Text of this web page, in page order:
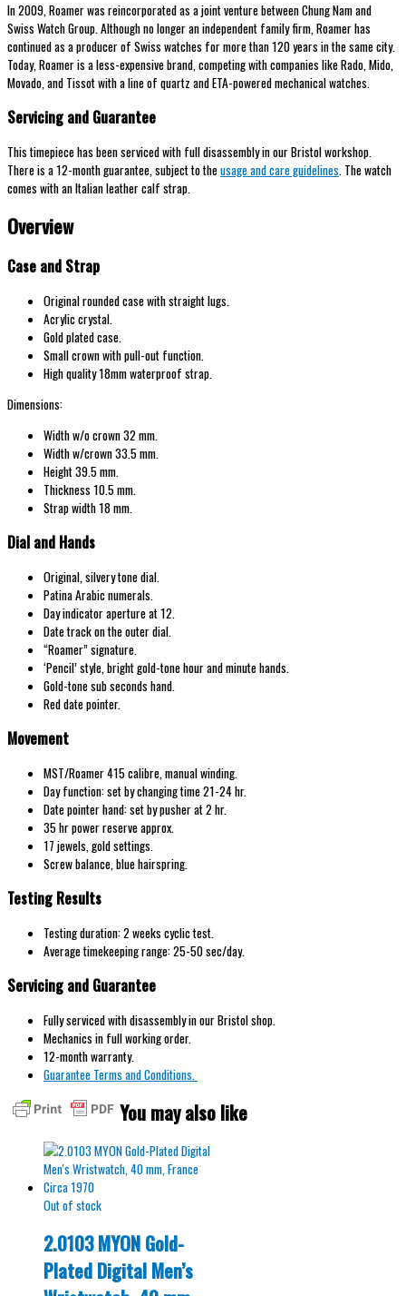
In 2009, Roamer was reincorporated as a joint venture between Chung Nam and
Swiss Watch Group. Although no longer an independent family firm, Roamer has
continued as a producer of Swiss watches for more than 120 years in the same city.
Today, Roamer is a less-expensive brand, competing with companies like Rado, Mido,
Movado, and Tissot with a line of quartz and ETA-powered mechanical watches.
Servicing and Guarantee
This timepiece has been serviced with full disassembly in our Bristol workshop.
There is a 12-month guarantee, subject to theusage and care guidelines. The watch
comes with an Italian leather calf strap.
Overview
Case and Strap
Original rounded case with straight lugs.
Acrylic crystal.
Gold plated case.
Small crown with pull-out function.
High quality 18mm waterproof strap.
Dimensions:
Width w/o crown 32 mm.
Width w/crown 33.5 mm.
Height 39.5 mm.
Thickness 10.5 mm.
Strap width 18 mm.
Dial and Hands
Original, silvery tone dial.
Patina Arabic numerals.
Day indicator aperture at 12.
Date track on the outer dial.
“Roamer” signature.
‘Pencil’ style, bright gold-tone hour and minute hands.
Gold-tone sub seconds hand.
Red date pointer.
Movement
MST/Roamer 415 calibre, manual winding.
Day function: set by changing time 21-24 hr.
Date pointer hand: set by pusher at 2 hr.
35 hr power reserve approx.
17 jewels, gold settings.
Screw balance, blue hairspring.
Testing Results
Testing duration: 2 weeks cyclic test.
Average timekeeping range: 25-50 sec/day.
Servicing and Guarantee
Fully serviced with disassembly in our Bristol shop.
Mechanics in full working order.
12-month warranty.
Guarantee Terms and Conditions.
You may also like
Out of stock
2.0103 MYON Gold-
Plated Digital Men’s